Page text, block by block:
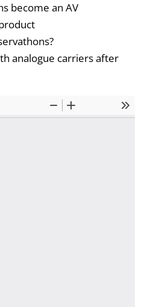
become an AV
analogue carriers after